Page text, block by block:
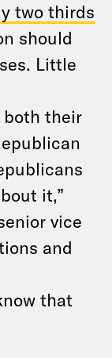
two thirds
should
Little
both their
it,”
vice
and
that